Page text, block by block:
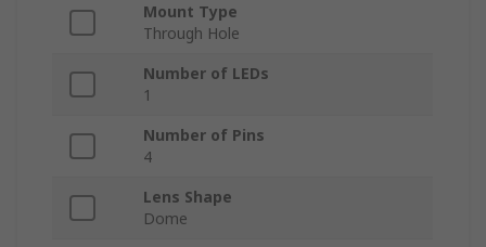
Mount Type
Through Hole
Number of LEDs
1
Number of Pins
4
Lens Shape
Dome